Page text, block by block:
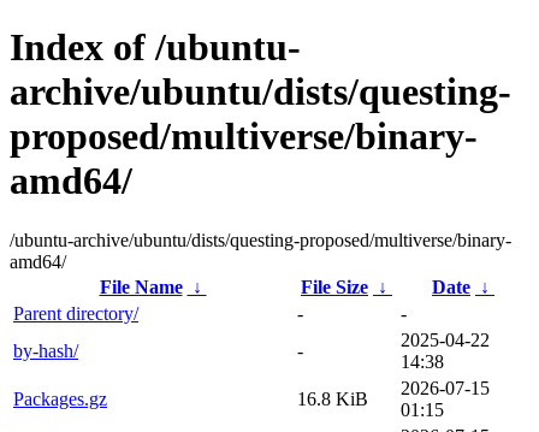
Index of /ubuntu-
archive/ubuntu/dists/questing-
proposed/multiverse/binary-
amd64/
/ubuntu-archive/ubuntu/dists/questing-proposed/multiverse/binary-
amd64/
File Name
↓ File Size ↓ Date ↓
Parent directory/
-
-
by-hash/
-
2025-04-22
14:38
Packages.gz
16.8 KiB
2026-07-15
01:15